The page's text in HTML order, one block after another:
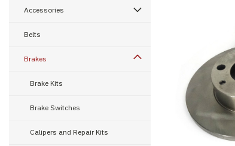
Accessories
Belts
Brakes
Brake Kits
Brake Switches
Calipers and Repair Kits